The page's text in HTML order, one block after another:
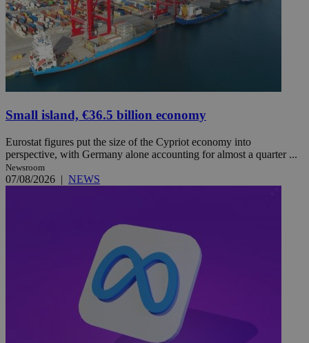
Small island, €36.5 billion economy
Eurostat figures put the size of the Cypriot economy into
perspective, with Germany alone accounting for almost a quarter ...
Newsroom
07/08/2026 | NEWS